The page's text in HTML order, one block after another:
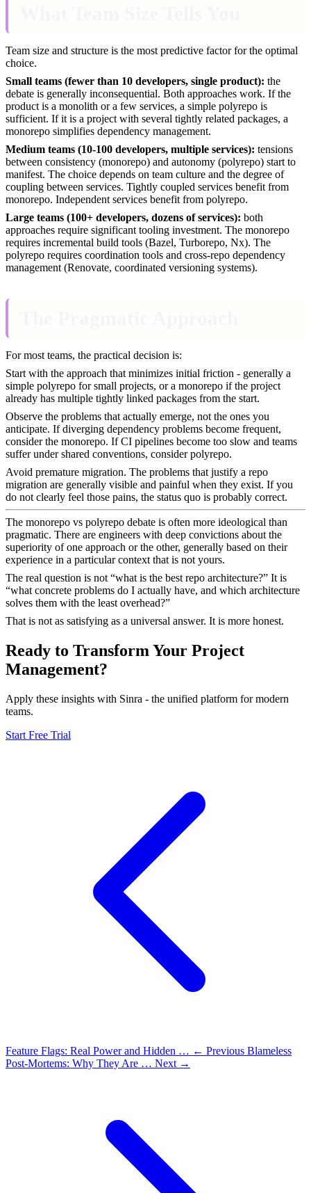
Team size and structure is the most predictive factor for the optimal
choice.
Small teams (fewer than 10 developers, single product): the
debate is generally inconsequential. Both approaches work. If the
product is a monolith or a few services, a simple polyrepo is
sufficient. If it is a project with several tightly related packages, a
monorepo simplifies dependency management.
Medium teams (10-100 developers, multiple services): tensions
between consistency (monorepo) and autonomy (polyrepo) start to
manifest. The choice depends on team culture and the degree of
coupling between services. Tightly coupled services benefit from
monorepo. Independent services benefit from polyrepo.
Large teams (100+ developers, dozens of services): both
approaches require significant tooling investment. The monorepo
requires incremental build tools (Bazel, Turborepo, Nx). The
polyrepo requires coordination tools and cross-repo dependency
management (Renovate, coordinated versioning systems).
For most teams, the practical decision is:
Start with the approach that minimizes initial friction - generally a
simple polyrepo for small projects, or a monorepo if the project
already has multiple tightly linked packages from the start.
Observe the problems that actually emerge, not the ones you
anticipate. If diverging dependency problems become frequent,
consider the monorepo. If CI pipelines become too slow and teams
suffer under shared conventions, consider polyrepo.
Avoid premature migration. The problems that justify a repo
migration are generally visible and painful when they exist. If you
do not clearly feel those pains, the status quo is probably correct.
The monorepo vs polyrepo debate is often more ideological than
pragmatic. There are engineers with deep convictions about the
superiority of one approach or the other, generally based on their
experience in a particular context that is not yours.
The real question is not “what is the best repo architecture?” It is
“what concrete problems do I actually have, and which architecture
solves them with the least overhead?”
That is not as satisfying as a universal answer. It is more honest.
Ready to Transform Your Project
Management?
Apply these insights with Sinra - the unified platform for modern
teams.
Start Free Trial
Feature Flags: Real Power and Hidden … ← Previous Blameless
Post-Mortems: Why They Are … Next →